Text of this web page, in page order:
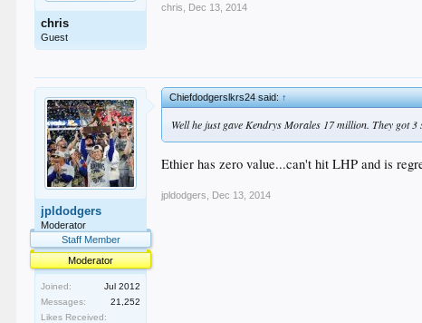
chris
Guest
chris Dec 13, 2014
jpldodgers
Moderator
Staff Member
Moderator
Joined:
Jul 2012
Messages:
21,252
Likes Received:
Chiefdodgerslkrs24 said:↑
Well he just gave Kendrys Morales 17 million. They got
Ethier has zero value...can't hit LHP and is
jpldodgers Dec 13, 2014